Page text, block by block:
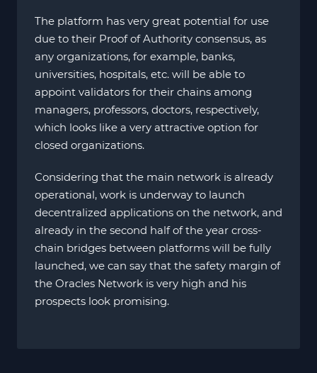
The platform has very great potential for use
due to their Proof of Authority consensus, as
any organizations, for example, banks,
universities, hospitals, etc. will be able to
appoint validators for their chains among
managers, professors, doctors, respectively,
which looks like a very attractive option for
closed organizations.
Considering that the main network is already
operational, work is underway to launch
decentralized applications on the network, and
already in the second half of the year cross-
chain bridges between platforms will be fully
launched, we can say that the safety margin of
the Oracles Network is very high and his
prospects look promising.